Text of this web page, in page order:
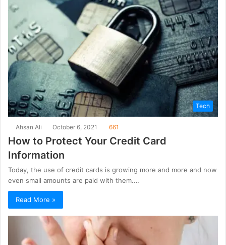
Tech
Ahsan Ali October 6, 2021 661
How to Protect Your Credit Card
Information
Today, the use of credit cards is growing more and more and now
even small amounts are paid with them.…
Read More »